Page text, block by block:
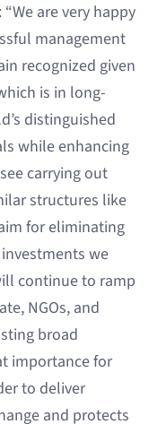
are very happy
management
recognized given
is in long-
distinguished
while enhancing
carrying out
structures like
for eliminating
we
continue to ramp
NGOs, and
broad
importance for
to deliver
and protects